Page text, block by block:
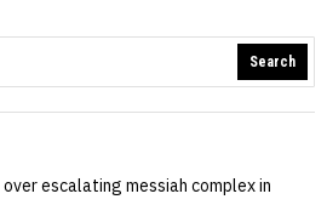
Search
escalating messiah complex in